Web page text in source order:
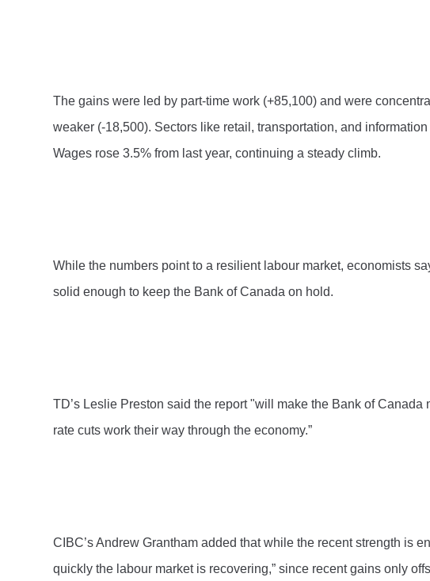
The gains were led by part-time work (+85,100) and were
weaker (-18,500). Sectors like retail, transportation, and
Wages rose 3.5% from last year, continuing a steady climb.
While the numbers point to a resilient labour market, economists
solid enough to keep the Bank of Canada on hold.
TD’s Leslie Preston said the report "will make the Bank of
rate cuts work their way through the economy.”
CIBC’s Andrew Grantham added that while the recent strength is
quickly the labour market is recovering,” since recent gains only